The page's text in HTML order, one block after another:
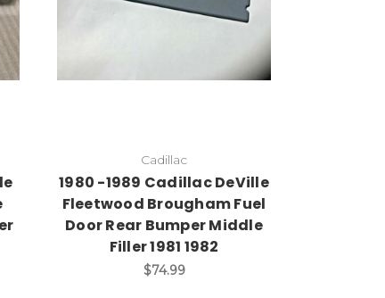
Cadillac
1980 -1989 Cadillac DeVille
Fleetwood Brougham Fuel
Door Rear Bumper Middle
Filler 1981 1982
$74.99